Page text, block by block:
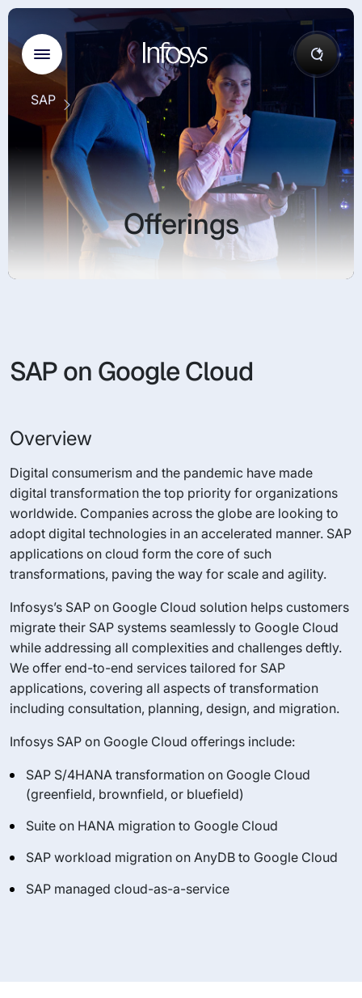
SAP
Offerings
SAP on Google Cloud
Overview
Digital consumerism and the pandemic have made
digital transformation the top priority for organizations
worldwide. Companies across the globe are looking to
adopt digital technologies in an accelerated manner. SAP
applications on cloud form the core of such
transformations, paving the way for scale and agility.
Infosys’s SAP on Google Cloud solution helps customers
migrate their SAP systems seamlessly to Google Cloud
while addressing all complexities and challenges deftly.
We offer end-to-end services tailored for SAP
applications, covering all aspects of transformation
including consultation, planning, design, and migration.
Infosys SAP on Google Cloud offerings include:
SAP S/4HANA transformation on Google Cloud
(greenfield, brownfield, or bluefield)
Suite on HANA migration to Google Cloud
SAP workload migration on AnyDB to Google Cloud
SAP managed cloud-as-a-service